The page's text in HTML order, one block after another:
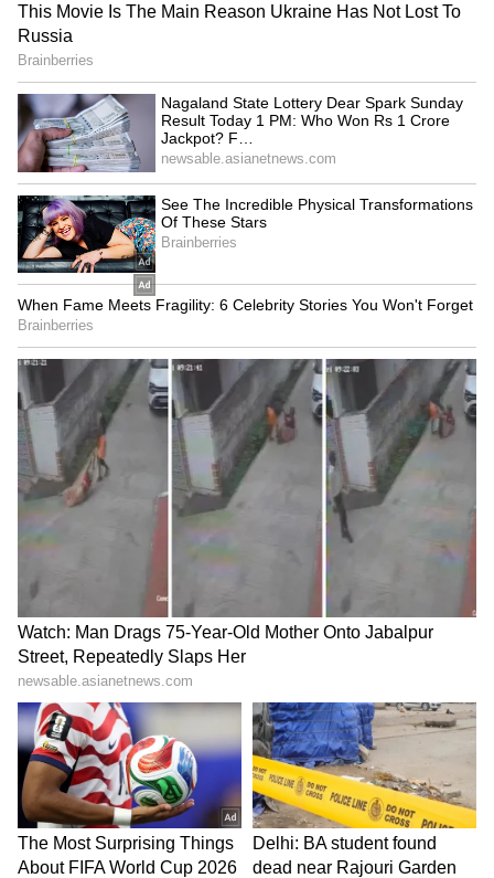
Image Credit : Asianet News
Which buses will offer this service?
All women who are permanent residents of
West Bengal can avail this new scheme.
Minister Agnimitra Paul confirmed, 'Whether
it's a long-distance or a local route, women will
not have to pay any fare on government buses.'
5
5
Image Credit : Tata Motors
What is Suvendu Adhikari saying
Sources from Nabanna confirm that this new
rule will apply to all government-run general
and long-distance buses, including CSTC,
SBSTC, and NBSTC.
#WATCH| Kolkata: West Bengal
Chief Minister Suvendu Adhikari
holds Janta Darbar in the BJP office
in Salt Lake City and listens to
people's grievances.
pic.twitter.com/WE7ogaSY4O
— ANI (@ANI)May 18, 2026